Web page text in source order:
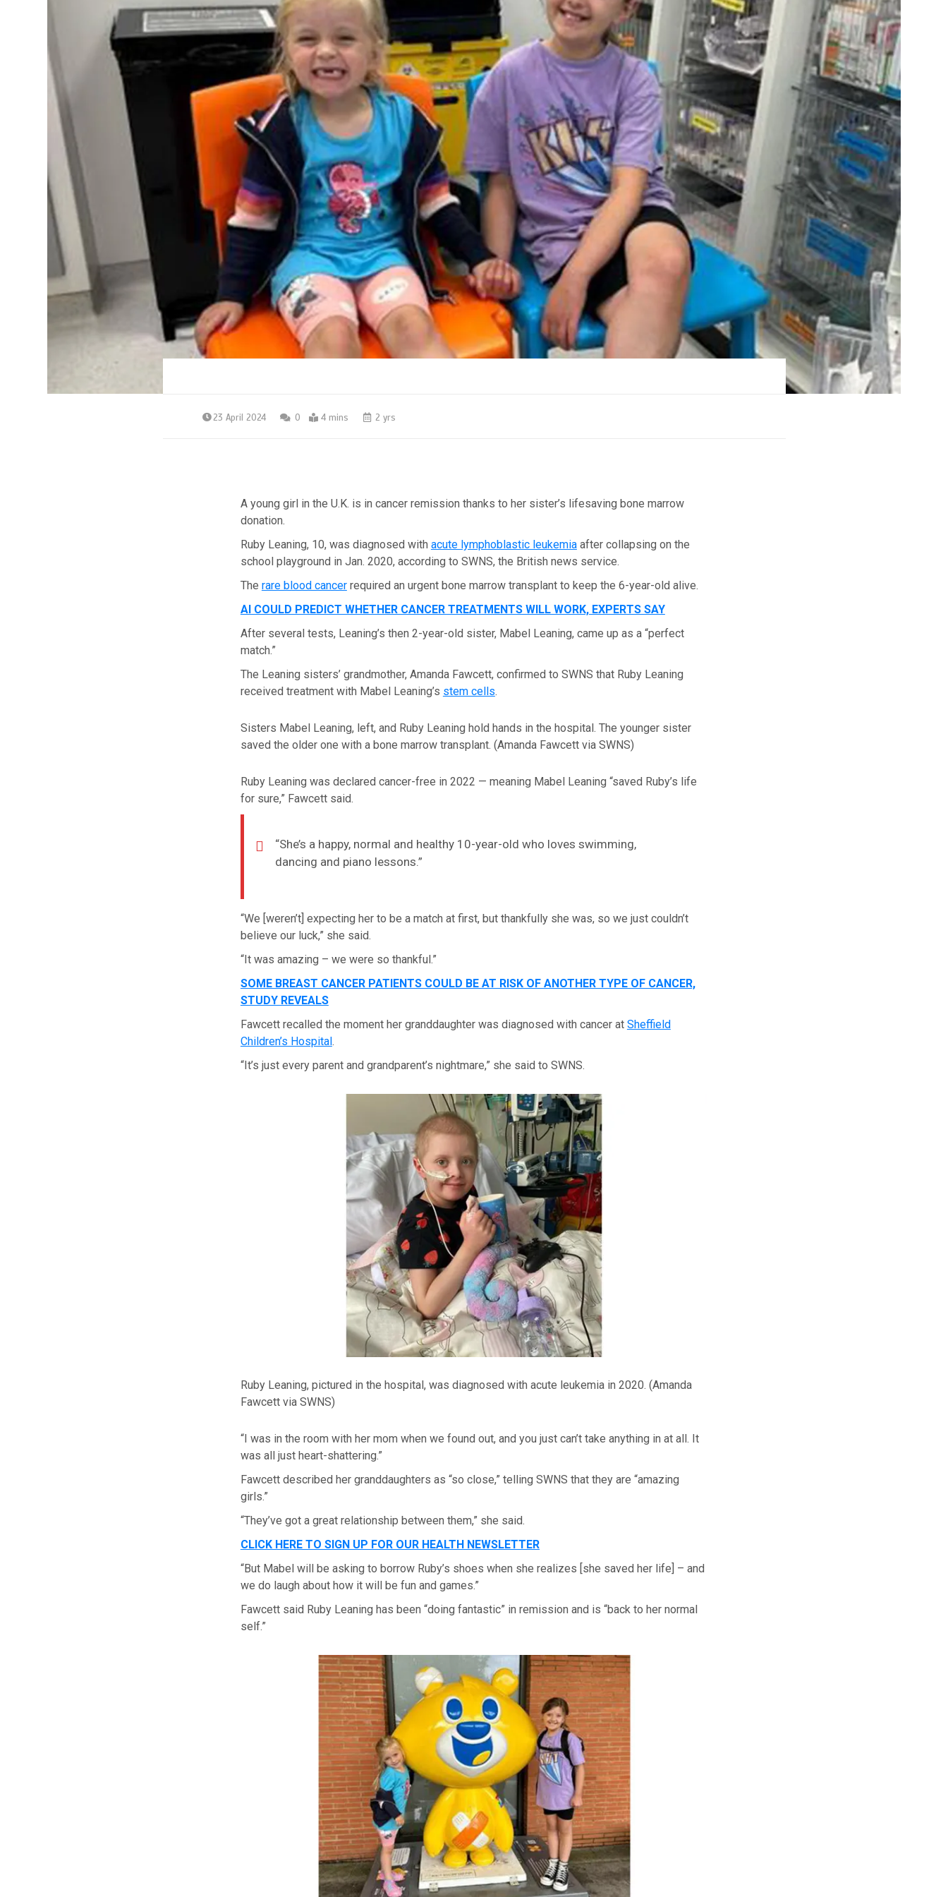
23 April 2024 0 4 mins 2 yrs
A young girl in the U.K. is in cancer remission thanks to her sister’s lifesaving bone marrow
donation.
Ruby Leaning, 10, was diagnosed with acute lymphoblastic leukemiaafter collapsing on the
school playground in Jan. 2020, according to SWNS, the British news service.
The rare blood cancerrequired an urgent bone marrow transplant to keep the 6-year-old alive.
AI COULD PREDICT WHETHER CANCER TREATMENTS WILL WORK, EXPERTS SAY
After several tests, Leaning’s then 2-year-old sister, Mabel Leaning, came up as a “perfect
match.”
The Leaning sisters’ grandmother, Amanda Fawcett, confirmed to SWNS that Ruby Leaning
received treatment with Mabel Leaning’s stem cells.
Sisters Mabel Leaning, left, and Ruby Leaning hold hands in the hospital. The younger sister
saved the older one with a bone marrow transplant. (Amanda Fawcett via SWNS)
Ruby Leaning was declared cancer-free in 2022 — meaning Mabel Leaning “saved Ruby’s life
for sure,” Fawcett said.
“She’s a happy, normal and healthy 10-year-old who loves swimming,
dancing and piano lessons.”
“We [weren’t] expecting her to be a match at first, but thankfully she was, so we just couldn’t
believe our luck,” she said.
“It was amazing – we were so thankful.”
SOME BREAST CANCER PATIENTS COULD BE AT RISK OF ANOTHER TYPE OF CANCER,
STUDY REVEALS
Fawcett recalled the moment her granddaughter was diagnosed with cancer at Sheffield
Children’s Hospital .
“It’s just every parent and grandparent’s nightmare,” she said to SWNS.
Ruby Leaning, pictured in the hospital, was diagnosed with acute leukemia in 2020. (Amanda
Fawcett via SWNS)
“I was in the room with her mom when we found out, and you just can’t take anything in at all. It
was all just heart-shattering.”
Fawcett described her granddaughters as “so close,” telling SWNS that they are “amazing
girls.”
“They’ve got a great relationship between them,” she said.
CLICK HERE TO SIGN UP FOR OUR HEALTH NEWSLETTER
“But Mabel will be asking to borrow Ruby’s shoes when she realizes [she saved her life] – and
we do laugh about how it will be fun and games.”
Fawcett said Ruby Leaning has been “doing fantastic” in remission and is “back to her normal
self.”